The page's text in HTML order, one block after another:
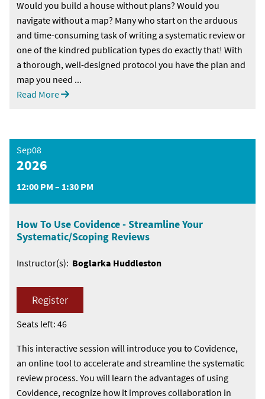
Would you build a house without plans? Would you
navigate without a map? Many who start on the arduous
and time-consuming task of writing a systematic review or
one of the kindred publication types do exactly that! With
a thorough, well-designed protocol you have the plan and
map you need ...
Read More
Sep08
2026
12:00 PM – 1:30 PM
How To Use Covidence - Streamline Your
Systematic/Scoping Reviews
Instructor(s): Boglarka Huddleston
Register
Seats left: 46
This interactive session will introduce you to Covidence,
an online tool to accelerate and streamline the systematic
review process. You will learn the advantages of using
Covidence, recognize how it improves collaboration in